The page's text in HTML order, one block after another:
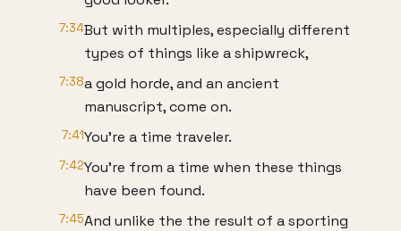
7:34But with multiples, especially different
types of things like a shipwreck,
7:38a gold horde, and an ancient
manuscript, come on.
7:41You're a time traveler.
7:42You're from a time when these things
have been found.
7:45And unlike the the result of a sporting